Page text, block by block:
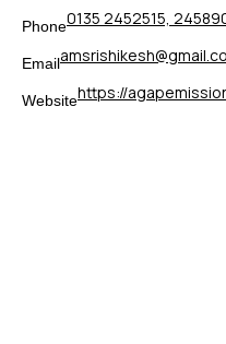
Phone0135 2452515,
Email
Websitehttps://